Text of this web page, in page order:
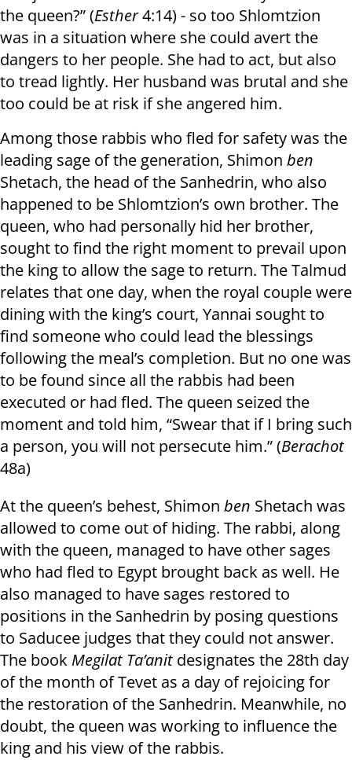
the queen?” (Esther4:14) - so too Shlomtzion
was in a situation where she could avert the
dangers to her people. She had to act, but also
to tread lightly. Her husband was brutal and she
too could be at risk if she angered him.
Among those rabbis who fled for safety was the
leading sage of the generation, Shimon ben
Shetach, the head of the Sanhedrin, who also
happened to be Shlomtzion’s own brother. The
queen, who had personally hid her brother,
sought to find the right moment to prevail upon
the king to allow the sage to return. The Talmud
relates that one day, when the royal couple were
dining with the king’s court, Yannai sought to
find someone who could lead the blessings
following the meal’s completion. But no one was
to be found since all the rabbis had been
executed or had fled. The queen seized the
moment and told him, “Swear that if I bring such
a person, you will not persecute him.” (Berachot
48a)
At the queen’s behest, Shimon ben Shetach was
allowed to come out of hiding. The rabbi, along
with the queen, managed to have other sages
who had fled to Egypt brought back as well. He
also managed to have sages restored to
positions in the Sanhedrin by posing questions
to Saducee judges that they could not answer.
The book Megilat Ta’anitdesignates the 28th day
of the month of Tevet as a day of rejoicing for
the restoration of the Sanhedrin. Meanwhile, no
doubt, the queen was working to influence the
king and his view of the rabbis.